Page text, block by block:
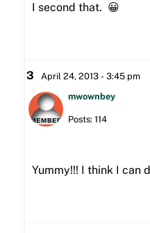
I second that. 😀
3 April 24, 2013 - 3:45 pm
mwownbey
Posts: 114
Yummy!!! I think I can